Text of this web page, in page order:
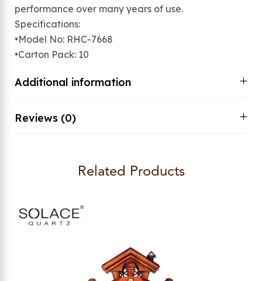
performance over many years of use.
Specifications:
•Model No: RHC-7668
•Carton Pack: 10
Additional information
Reviews (0)
Related Products